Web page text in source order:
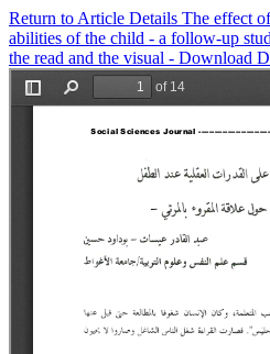
Return to Article Details The effect
abilities of the child - a follow-up
the read and the visual - Download